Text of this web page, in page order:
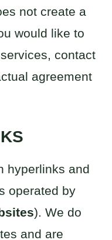
not create a
would like to
contact
agreement
hyperlinks and
operated by
). We do
and are